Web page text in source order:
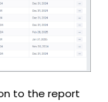
to the report